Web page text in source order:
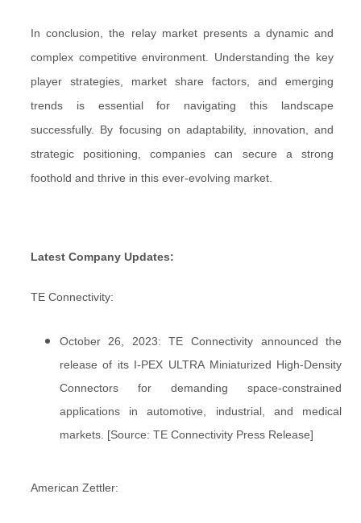
In conclusion, the relay market presents a dynamic and
complex competitive environment. Understanding the key
player strategies, market share factors, and emerging
trends is essential for navigating this landscape
successfully. By focusing on adaptability, innovation, and
strategic positioning, companies can secure a strong
foothold and thrive in this ever-evolving market.
Latest Company Updates:
TE Connectivity:
October 26, 2023: TE Connectivity announced the
release of its I-PEX ULTRA Miniaturized High-Density
Connectors for demanding space-constrained
applications in automotive, industrial, and medical
markets. [Source: TE Connectivity Press Release]
American Zettler: